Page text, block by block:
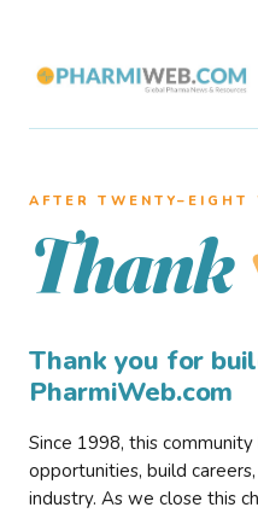
AFTER TWENTY–EIGHT
Thank
Thank you for
PharmiWeb.com
Since 1998, this
opportunities, build
industry. As we close this